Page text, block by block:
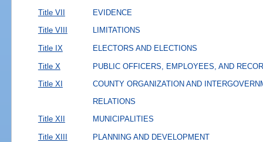
Title VII EVIDENCE
Title VIII LIMITATIONS
Title IX ELECTORS AND ELECTIONS
Title X PUBLIC OFFICERS, EMPLOYEES, AND
Title XI
COUNTY ORGANIZATION AND
RELATIONS
Title XII
MUNICIPALITIES
Title XIII PLANNING AND DEVELOPMENT